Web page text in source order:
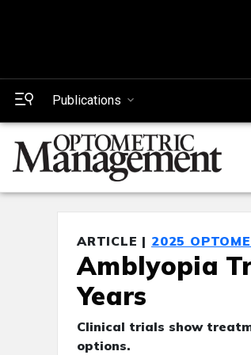
Publications
ARTICLE | 2025
Amblyopia
Years
Clinical trials show
options.